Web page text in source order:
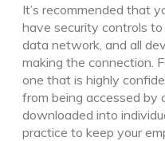
It’s recommended that
have security controls
data network, and all
making the connection.
one that is highly
from being accessed by
downloaded into
practice to keep your